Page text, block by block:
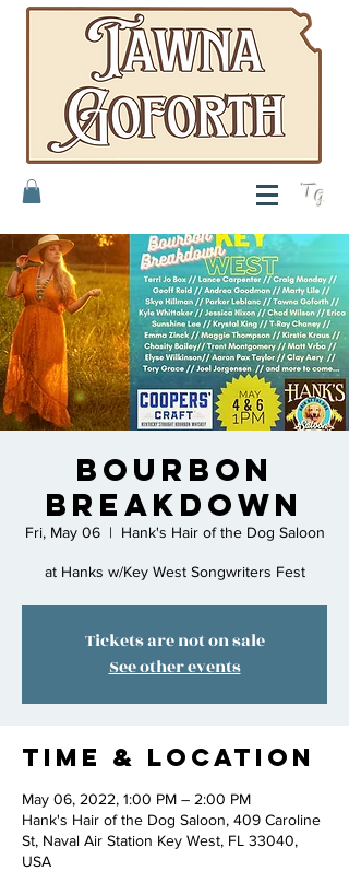
TG
Bourbon
Breakdown
Fri, May 06
  |
Hank's Hair of the Dog Saloon
at Hanks w/Key West Songwriters Fest
Tickets are not on sale
See other events
Time & Location
May 06, 2022, 1:00 PM – 2:00 PM
Hank's Hair of the Dog Saloon, 409 Caroline
St, Naval Air Station Key West, FL 33040,
USA